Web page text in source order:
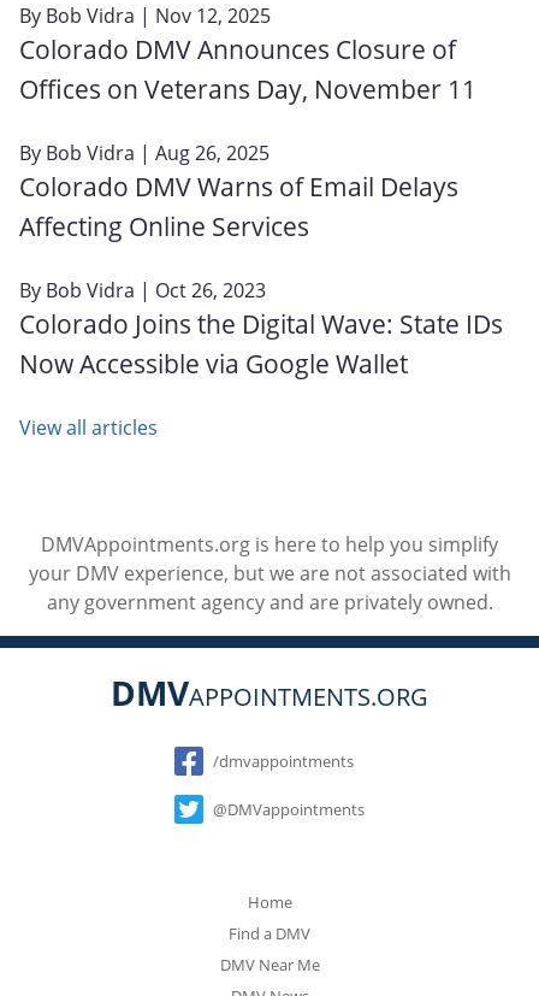
By Bob Vidra | Nov 12, 2025
Colorado DMV Announces Closure of
Offices on Veterans Day, November 11
By Bob Vidra | Aug 26, 2025
Colorado DMV Warns of Email Delays
Affecting Online Services
By Bob Vidra | Oct 26, 2023
Colorado Joins the Digital Wave: State IDs
Now Accessible via Google Wallet
View all articles
DMVAppointments.org is here to help you simplify
your DMV experience, but we are not associated with
any government agency and are privately owned.
DMVAPPOINTMENTS.ORG
Social
/dmvappointments
@DMVappointments
Home
Find a DMV
DMV Near Me